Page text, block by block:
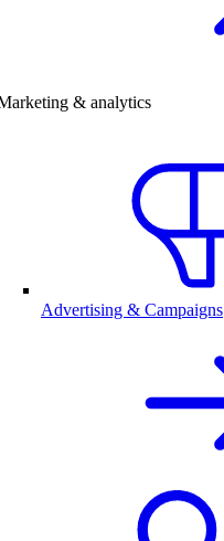
& analytics
Advertising & Campaigns